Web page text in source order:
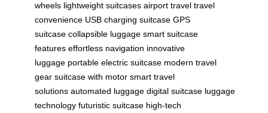
wheels lightweight suitcases airport travel travel
convenience USB charging suitcase GPS
suitcase collapsible luggage smart suitcase
features effortless navigation innovative
luggage portable electric suitcase modern travel
gear suitcase with motor smart travel
solutions automated luggage digital suitcase luggage
technology futuristic suitcase high-tech